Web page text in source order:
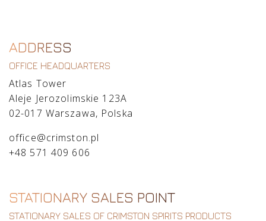
ADDRESS
OFFICE HEADQUARTERS
Atlas Tower
Aleje Jerozolimskie 123A
02-017 Warszawa, Polska
office@crimston.pl
+48 571 409 606
STATIONARY SALES POINT
STATIONARY SALES OF CRIMSTON SPIRITS PRODUCTS